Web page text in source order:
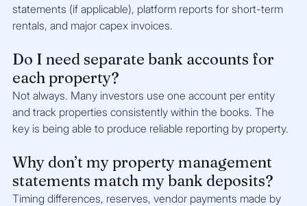
statements (if applicable), platform reports for short-term
rentals, and major capex invoices.
Do I need separate bank accounts for
each property?
Not always. Many investors use one account per entity
and track properties consistently within the books. The
key is being able to produce reliable reporting by property.
Why don’t my property management
statements match my bank deposits?
Timing differences, reserves, vendor payments made by